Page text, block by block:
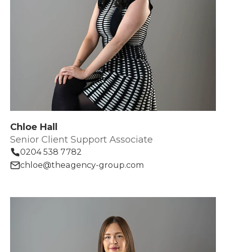
Chloe Hall
Senior Client Support Associate
0204 538 7782
chloe@theagency-group.com